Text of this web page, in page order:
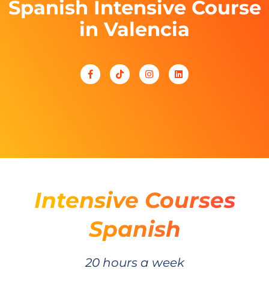
Spanish Intensive Course
in Valencia
Intensive Courses
Spanish
20 hours a week